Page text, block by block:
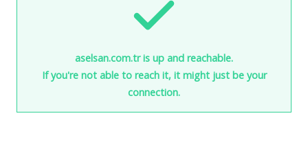
aselsan.com.tr is up and reachable.
If you're not able to reach it, it might just be your
connection.